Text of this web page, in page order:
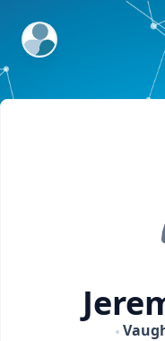
ExpertFile Inc.